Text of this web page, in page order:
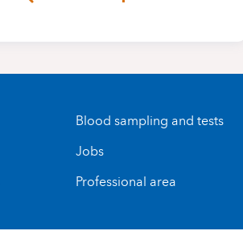
Blood sampling and tests
Jobs
Professional area